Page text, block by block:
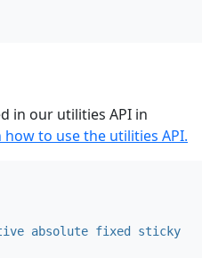
in our utilities API in
how to use the utilities API.
absolute fixed
sticky